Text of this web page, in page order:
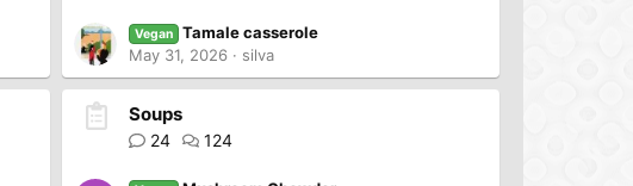
Vegan
Tamale casserole
May 31, 2026
silva
Soups
24 124